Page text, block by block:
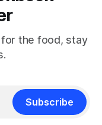
for the food, stay
Subscribe